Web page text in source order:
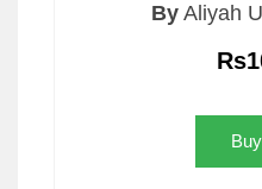
By Aliyah